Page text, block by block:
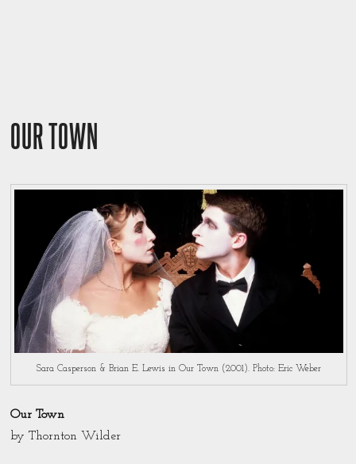
OUR TOWN
Sara Casperson & Brian E. Lewis in Our Town (2001). Photo: Eric Weber
Our Town
by Thornton Wilder